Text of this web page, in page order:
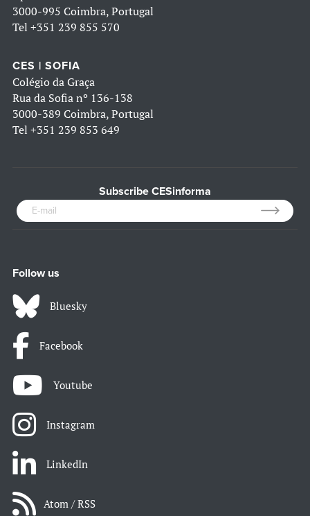
3000-995 Coimbra, Portugal
Tel +351 239 855 570
CES | SOFIA
Colégio da Graça
Rua da Sofia nº 136-138
3000-389 Coimbra, Portugal
Tel +351 239 853 649
Subscribe CESinforma
Follow us
Bluesky
Facebook
Youtube
Instagram
LinkedIn
Atom / RSS